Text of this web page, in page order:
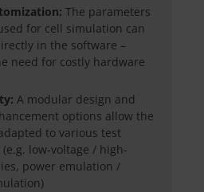
The parameters
for cell simulation can
in the software –
need for costly hardware
A modular design and
options allow the
to various test
low-voltage / high-
power emulation /